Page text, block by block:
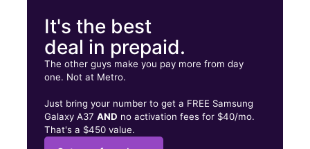
It's the best
deal in prepaid.
The other guys make you pay more from day
one. Not at Metro.
Just bring your number to get a FREE Samsung
Galaxy A37AND no activation fees for $40/mo.
That's a $450 value.